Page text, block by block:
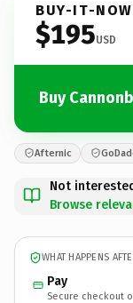
BUY-IT-NOW
$195USD
Buy
Afternic
Not
Browse
WHAT HAPPENS
Pay
Secure checkout